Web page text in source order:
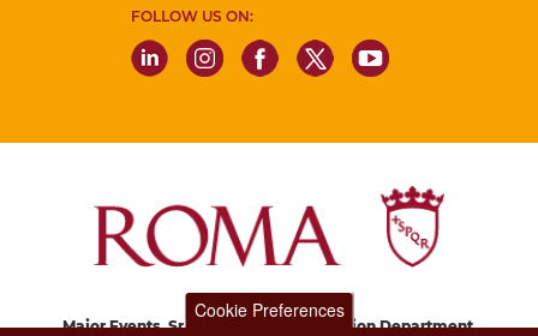
FOLLOW US ON:
Major Events, Sport, Tourism and Fashion Department.
Cookie Preferences